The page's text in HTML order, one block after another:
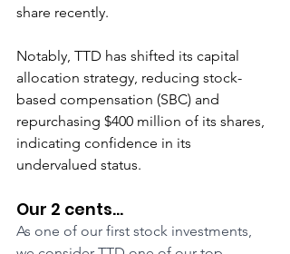
share recently.
Notably, TTD has shifted its capital
allocation strategy, reducing stock-
based compensation (SBC) and
repurchasing $400 million of its shares,
indicating confidence in its
undervalued status.
Our 2 cents...
As one of our first stock investments,